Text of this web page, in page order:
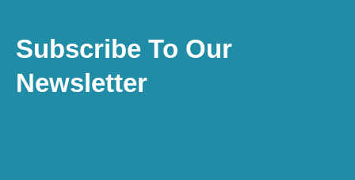
Subscribe To Our
Newsletter